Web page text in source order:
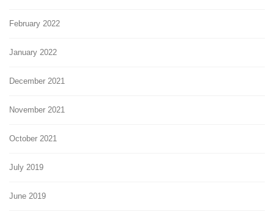
February 2022
January 2022
December 2021
November 2021
October 2021
July 2019
June 2019